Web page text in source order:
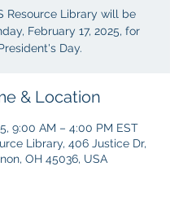
Resource Library will be
February 17, 2025, for
Day.
& Location
9:00 AM – 4:00 PM EST
Library, 406 Justice Dr,
OH 45036, USA